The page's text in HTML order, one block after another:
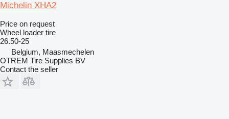
Michelin XHA2
Price on request
Wheel loader tire
26.50-25
Belgium, Maasmechelen
OTREM Tire Supplies BV
Contact the seller